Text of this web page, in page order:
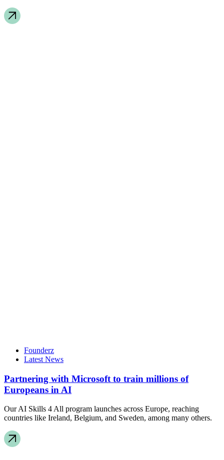
Founderz
Latest News
Partnering with Microsoft to train millions of
Europeans in AI
Our AI Skills 4 All program launches across Europe, reaching
countries like Ireland, Belgium, and Sweden, among many others.